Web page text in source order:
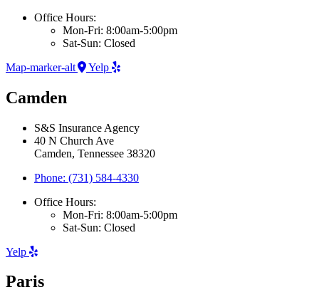
Office Hours:
Mon-Fri: 8:00am-5:00pm
Sat-Sun: Closed
Map-marker-alt
Yelp
Camden
S&S Insurance Agency
40 N Church Ave
Camden, Tennessee 38320
Phone: (731) 584-4330
Office Hours:
Mon-Fri: 8:00am-5:00pm
Sat-Sun: Closed
Yelp
Paris